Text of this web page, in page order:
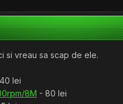
si vreau sa scap de ele.
lei
8M - 80 lei